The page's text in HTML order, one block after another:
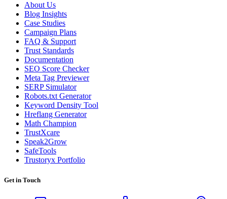
About Us
Blog Insights
Case Studies
Campaign Plans
FAQ & Support
Trust Standards
Documentation
SEO Score Checker
Meta Tag Previewer
SERP Simulator
Robots.txt Generator
Keyword Density Tool
Hreflang Generator
Math Champion
TrustXcare
Speak2Grow
SafeTools
Trustoryx Portfolio
Get in Touch